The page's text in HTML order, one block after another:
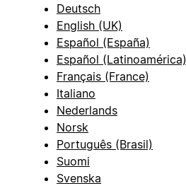
Deutsch
English (UK)
Español (España)
Español (Latinoamérica)
Français (France)
Italiano
Nederlands
Norsk
Português (Brasil)
Suomi
Svenska